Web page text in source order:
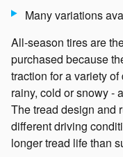
Many variations
All-season tires are
purchased because
traction for a variety
rainy, cold or snowy -
The tread design and
different driving
longer tread life than